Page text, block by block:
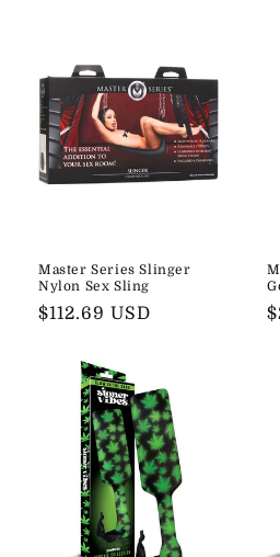
Master Series Slinger
Nylon Sex Sling
Regular
$112.69 USD